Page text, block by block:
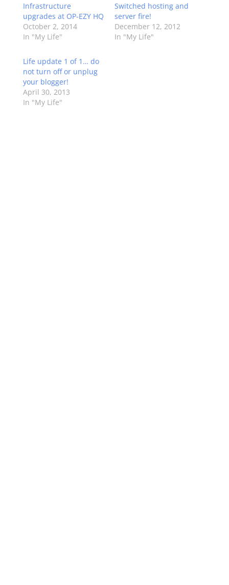
Infrastructure
upgrades at OP-EZY HQ
October 2, 2014
In "My Life"
Switched hosting and
server fire!
December 12, 2012
In "My Life"
Life update 1 of 1… do
not turn off or unplug
your blogger!
April 30, 2013
In "My Life"